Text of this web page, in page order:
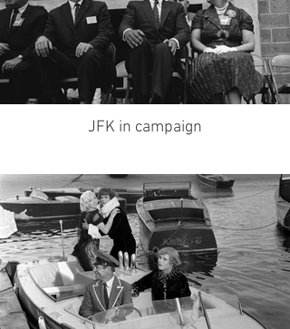
JFK in campaign